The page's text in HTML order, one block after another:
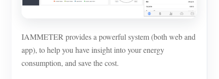
IAMMETER provides a powerful system (both web and
app), to help you have insight into your energy
consumption, and save the cost.